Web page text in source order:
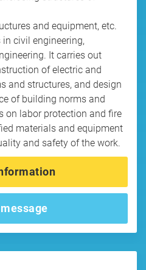
and equipment, etc.
civil engineering,
It carries out
of electric and
and structures, and design
of building norms and
on labor protection and fire
materials and equipment
and safety of the work.